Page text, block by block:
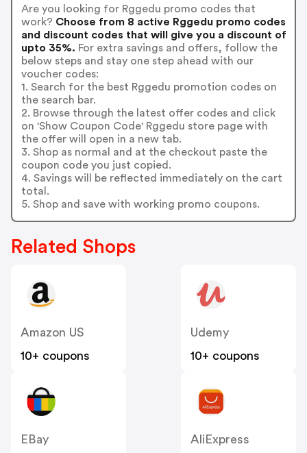
Are you looking for Rggedu promo codes that
work? Choose from 8 active Rggedu promo codes
and discount codes that will give you a discount of
upto 35%. For extra savings and offers, follow the
below steps and stay one step ahead with our
voucher codes:
1. Search for the best Rggedu promotion codes on
the search bar.
2. Browse through the latest offer codes and click
on 'Show Coupon Code' Rggedu store page with
the offer will open in a new tab.
3. Shop as normal and at the checkout paste the
coupon code you just copied.
4. Savings will be reflected immediately on the cart
total.
5. Shop and save with working promo coupons.
Related Shops
Amazon US
10+ coupons
Udemy
10+ coupons
EBay
AliExpress